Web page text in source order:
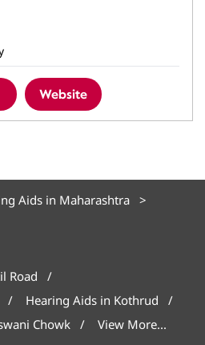
Website
Aids in Maharashtra
Road
Hearing Aids in Kothrud
Chowk
View More...